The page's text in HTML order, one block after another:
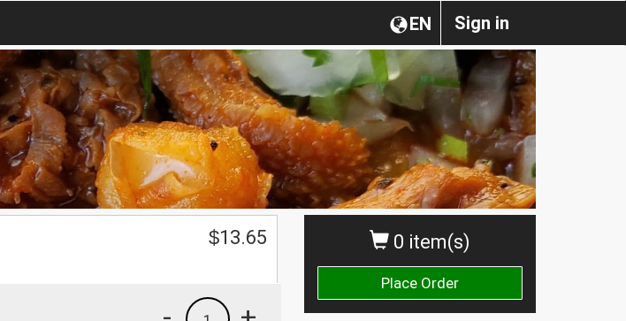
Sign in
EN
0 item(s)
Place Order
$13.65